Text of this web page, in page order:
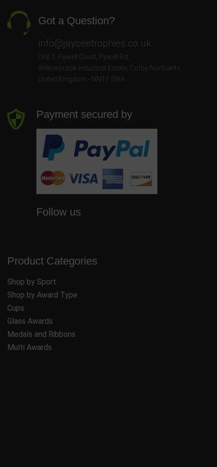
Got a Question?
info@jayceetrophies.co.uk
Unit 2, Pywell Court, Pywell Rd
Willowbrook Industrial Estate Corby Northants
United Kingdom - NN17 5WA
Payment secured by
Follow us
Product Categories
Shop by Sport
Shop by Award Type
Cups
Glass Awards
Medals and Ribbons
Multi Awards